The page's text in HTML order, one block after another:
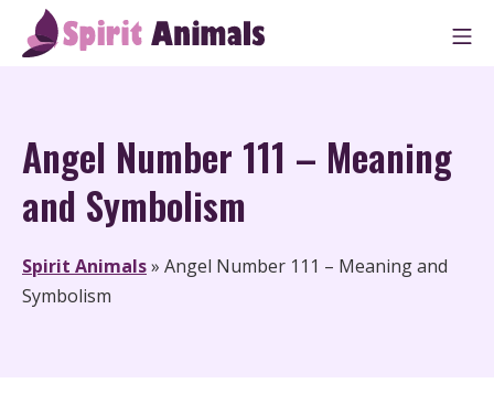
Skip
Angel Number 111 – Meaning
and Symbolism
Spirit Animals» Angel Number 111 – Meaning and
Symbolism